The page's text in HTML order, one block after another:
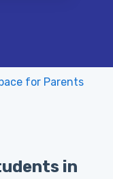
for Parents
in